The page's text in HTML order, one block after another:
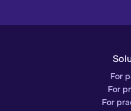
For
For
For